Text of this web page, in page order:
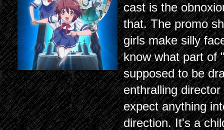
cast is the
that. The promo
girls make silly
know what part of
supposed to be
enthralling
expect anything
direction. It's a